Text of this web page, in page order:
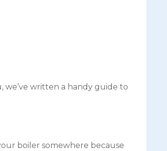
written a handy guide to
boiler somewhere because